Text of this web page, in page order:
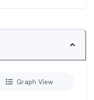
Graph View